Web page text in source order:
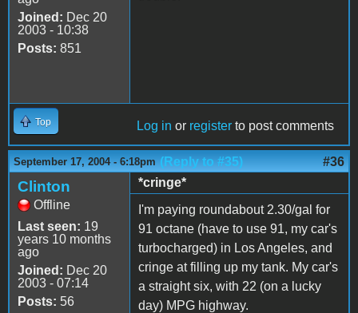
Joined: Dec 20
2003 - 10:38
Posts: 851
Top Log in or register to post comments
September 17, 2004 - 6:18pm (Reply to #35) #36
Clinton
Offline
Last seen: 19
years 10 months
ago
Joined: Dec 20
2003 - 07:14
Posts: 56
*cringe*
I'm paying roundabout 2.30/gal for
91 octane (have to use 91, my car's
turbocharged) in Los Angeles, and
cringe at filling up my tank. My car's
a straight six, with 22 (on a lucky
day) MPG highway.